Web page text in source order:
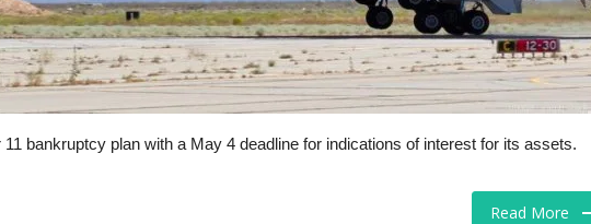
bankruptcy plan with a May 4 deadline for indications of interest for its assets.
Read More